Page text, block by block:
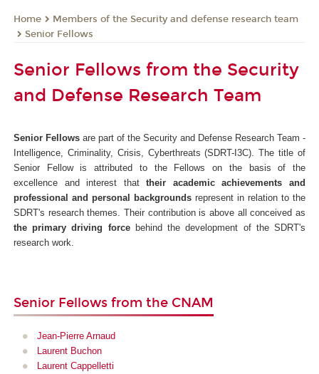
Home
Members of the Security and defense research team
Senior Fellows
Senior Fellows from the Security
and Defense Research Team
Senior Fellows are part of the Security and Defense Research Team -
Intelligence, Criminality, Crisis, Cyberthreats (SDRT-I3C). The title of
Senior Fellow is attributed to the Fellows on the basis of the
excellence and interest thattheir academic achievements and
professional and personal backgrounds represent in relation to the
SDRT's research themes. Their contribution is above all conceived as
the primary driving forcebehind the development of the SDRT's
research work.
Senior Fellows from the CNAM
Jean-Pierre Arnaud
Laurent Buchon
Laurent Cappelletti